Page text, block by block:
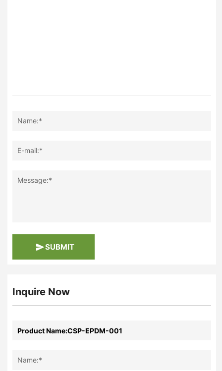
Name:*
E-mail:*
Message:*
SUBMIT
Inquire Now
Name:*